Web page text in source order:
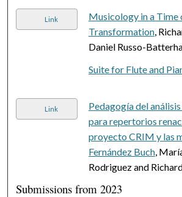
Link
Musicology in a Time
Transformation,
Daniel Russo-
Suite for Flute and
Link
Pedagogía del
para repertorios
proyecto CRIM y las
Fernández Buch,
Rodriguez and
Submissions from 2023